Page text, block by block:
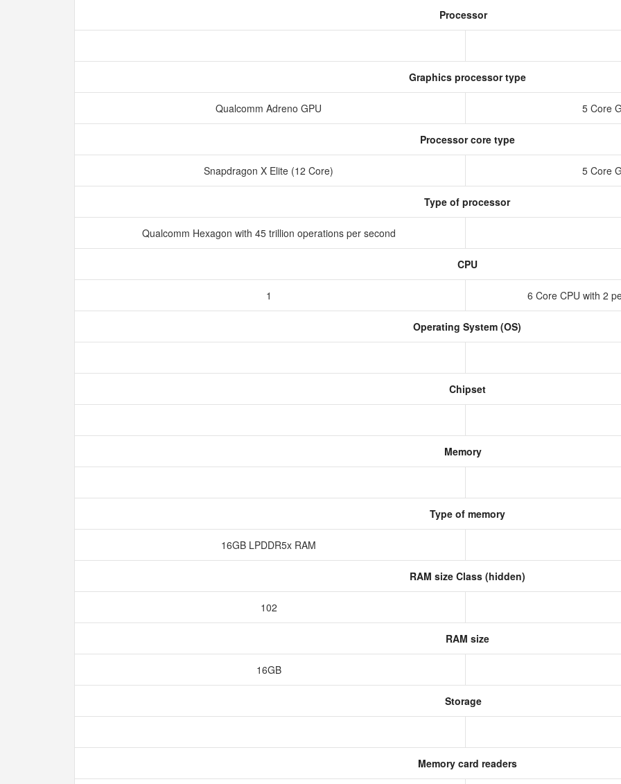
Processor
Graphics processor type
Qualcomm Adreno GPU 5 Core
Processor core type
Snapdragon X Elite (12 Core) 5 Core
Type of processor
Qualcomm Hexagon with 45 trillion operations per second
CPU
1 6 Core CPU with 2
Operating System (OS)
Chipset
Memory
Type of memory
16GB LPDDR5x RAM
RAM size Class (hidden)
102
RAM size
16GB
Storage
Memory card readers